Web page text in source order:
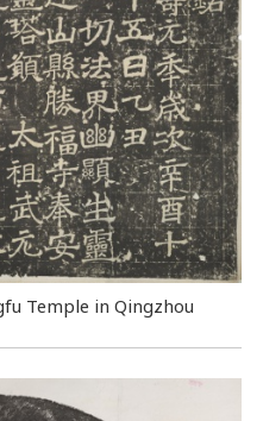
Temple in Qingzhou